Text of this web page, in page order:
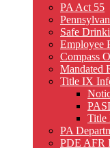
PA Act 55
Safe
Employee
Compass
Mandated
Title IX
Title
PA
PDE AFR